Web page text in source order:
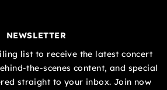
NEWSLETTER
list to receive the latest concert
the-scenes content, and special
straight to your inbox. Join now